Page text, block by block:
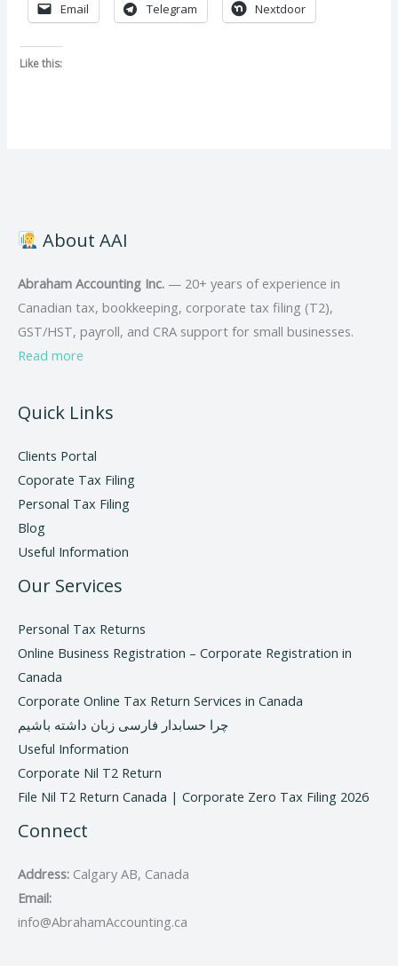
Email Telegram Nextdoor
Like this:
About AAI
Abraham Accounting Inc. — 20+ years of experience in
Canadian tax, bookkeeping, corporate tax filing (T2),
GST/HST, payroll, and CRA support for small businesses.
Read more
Quick Links
Clients Portal
Coporate Tax Filing
Personal Tax Filing
Blog
Useful Information
Our Services
Personal Tax Returns
Online Business Registration – Corporate Registration in
Canada
Corporate Online Tax Return Services in Canada
چرا حسابدار فارسی زبان داشته باشیم
Useful Information
Corporate Nil T2 Return
File Nil T2 Return Canada | Corporate Zero Tax Filing 2026
Connect
Address: Calgary AB, Canada
Email:
info@AbrahamAccounting.ca